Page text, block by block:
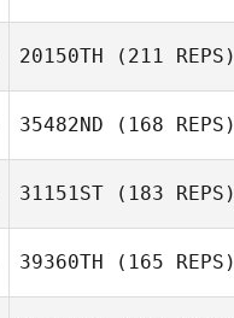
Mateus Jung
20150TH (211 REPS)
35482ND (168 REPS)
31151ST (183 REPS)
39360TH (165 REPS)